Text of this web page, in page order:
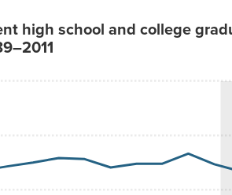
high school and college